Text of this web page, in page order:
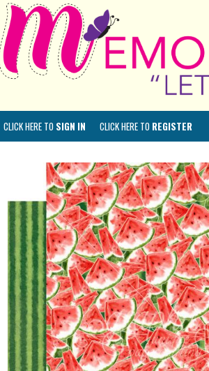
CLICK HERE TO SIGN IN CLICK HERE TO REGISTER